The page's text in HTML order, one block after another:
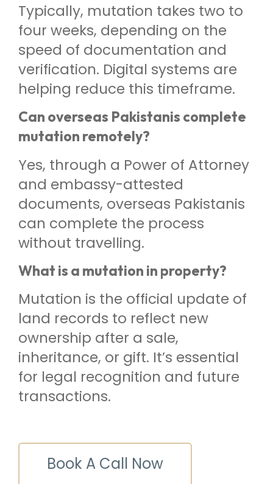
Typically, mutation takes two to
four weeks, depending on the
speed of documentation and
verification. Digital systems are
helping reduce this timeframe.
Can overseas Pakistanis complete
mutation remotely?
Yes, through a Power of Attorney
and embassy-attested
documents, overseas Pakistanis
can complete the process
without travelling.
What is a mutation in property?
Mutation is the official update of
land records to reflect new
ownership after a sale,
inheritance, or gift. It’s essential
for legal recognition and future
transactions.
Book A Call Now